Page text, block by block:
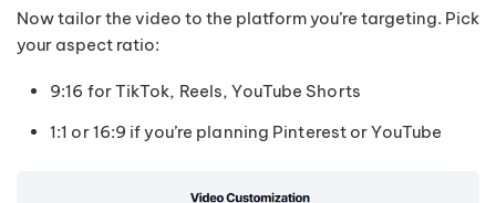
Now tailor the video to the platform you’re targeting. Pick
your aspect ratio:
9:16 for TikTok, Reels, YouTube Shorts
1:1 or 16:9 if you’re planning Pinterest or YouTube